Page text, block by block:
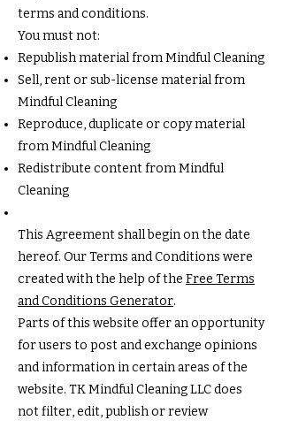
terms and conditions.
You must not:
Republish material from Mindful Cleaning
Sell, rent or sub-license material from
Mindful Cleaning
Reproduce, duplicate or copy material
from Mindful Cleaning
Redistribute content from Mindful
Cleaning
This Agreement shall begin on the date
hereof. Our Terms and Conditions were
created with the help of the Free Terms
and Conditions Generator.
Parts of this website offer an opportunity
for users to post and exchange opinions
and information in certain areas of the
website. TK Mindful Cleaning LLC does
not filter, edit, publish or review